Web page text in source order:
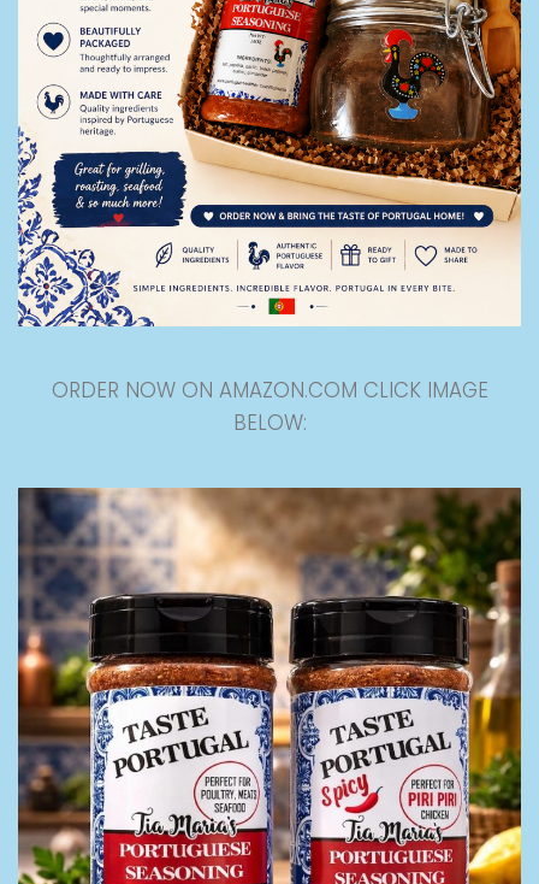
ORDER NOW ON AMAZON.COM CLICK IMAGE
BELOW: